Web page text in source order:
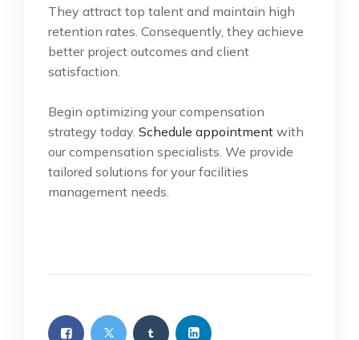
They attract top talent and maintain high
retention rates. Consequently, they achieve
better project outcomes and client
satisfaction.
Begin optimizing your compensation
strategy today. Schedule appointment with
our compensation specialists. We provide
tailored solutions for your facilities
management needs.